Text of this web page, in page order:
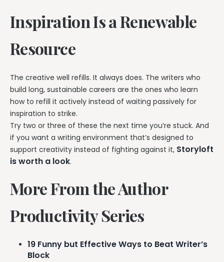
Inspiration Is a Renewable
Resource
The creative well refills. It always does. The writers who
build long, sustainable careers are the ones who learn
how to refill it actively instead of waiting passively for
inspiration to strike.
Try two or three of these the next time you’re stuck. And
if you want a writing environment that’s designed to
support creativity instead of fighting against it, Storyloft
is worth a look.
More From the Author
Productivity Series
19 Funny but Effective Ways to Beat Writer’s
Block